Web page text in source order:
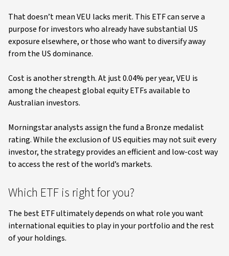
That doesn’t mean VEU lacks merit. This ETF can serve a
purpose for investors who already have substantial US
exposure elsewhere, or those who want to diversify away
from the US dominance.
Cost is another strength. At just 0.04% per year, VEU is
among the cheapest global equity ETFs available to
Australian investors.
Morningstar analysts assign the fund a Bronze medalist
rating. While the exclusion of US equities may not suit every
investor, the strategy provides an efficient and low-cost way
to access the rest of the world’s markets.
Which ETF is right for you?
The best ETF ultimately depends on what role you want
international equities to play in your portfolio and the rest
of your holdings.